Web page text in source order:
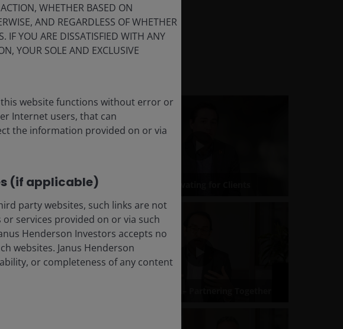
WHETHER BASED ON
AND REGARDLESS OF WHETHER
IF YOU ARE DISSATISFIED WITH ANY
YOUR SOLE AND EXCLUSIVE
website functions without error or
Internet users, that can
the information provided on or via
(if applicable)
party websites, such links are not
services provided on or via such
Henderson Investors accepts no
websites. Janus Henderson
or completeness of any content